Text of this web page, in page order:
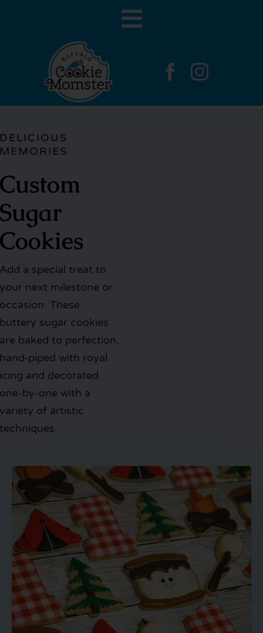
Toggle
Navigation
Home
a special treat to
next milestone or
These
sugar cookies
baked to perfection,
piped with royal
and decorated
by-one with a
of artistic